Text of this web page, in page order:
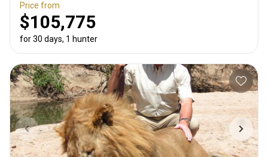
Price from
$105,775
for 30 days, 1 hunter